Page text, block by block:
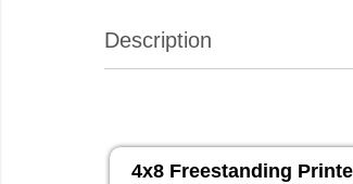
Description
4x8 Freestanding